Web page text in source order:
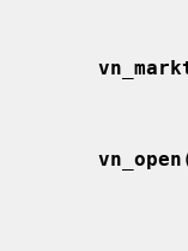
vn_open